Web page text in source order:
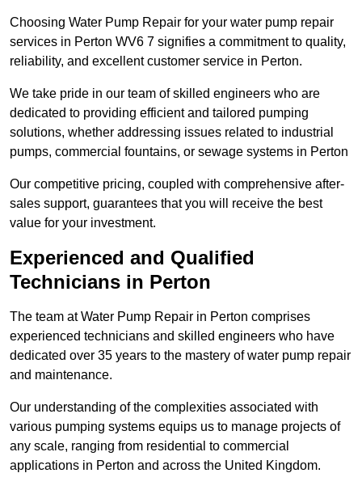
Choosing Water Pump Repair for your water pump repair
services in Perton WV6 7 signifies a commitment to quality,
reliability, and excellent customer service in Perton.
We take pride in our team of skilled engineers who are
dedicated to providing efficient and tailored pumping
solutions, whether addressing issues related to industrial
pumps, commercial fountains, or sewage systems in Perton
Our competitive pricing, coupled with comprehensive after-
sales support, guarantees that you will receive the best
value for your investment.
Experienced and Qualified
Technicians in Perton
The team at Water Pump Repair in Perton comprises
experienced technicians and skilled engineers who have
dedicated over 35 years to the mastery of water pump repair
and maintenance.
Our understanding of the complexities associated with
various pumping systems equips us to manage projects of
any scale, ranging from residential to commercial
applications in Perton and across the United Kingdom.